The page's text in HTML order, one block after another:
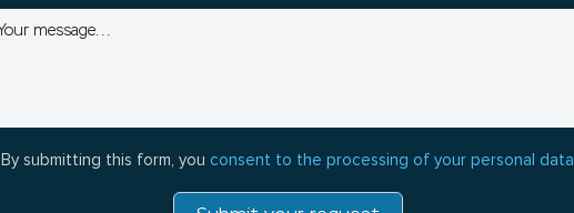
By submitting this form, you consent to the processing of your personal data